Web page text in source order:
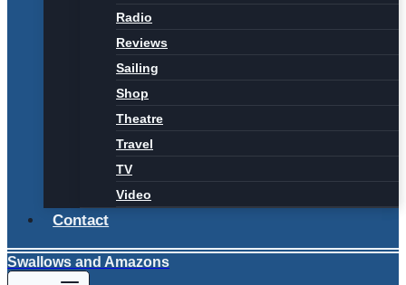
Radio
Reviews
Sailing
Shop
Theatre
Travel
TV
Video
Contact
Swallows and Amazons